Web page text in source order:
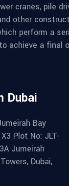
cranes, pile
other
perform a
achieve a final
Dubai
Bay
Plot No: JLT-
Jumeirah
Dubai,